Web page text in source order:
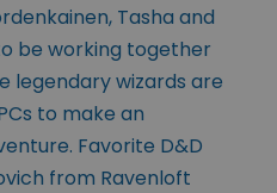
Tasha and
be working together
legendary wizards are
to make an
Favorite D&D
from Ravenloft